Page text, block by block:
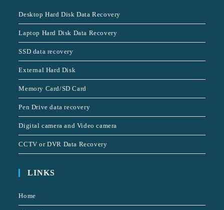
Desktop Hard Disk Data Recovery
Laptop Hard Disk Data Recovery
SSD data recovery
External Hard Disk
Memory Card/SD Card
Pen Drive data recovery
Digital camera and Video camera
CCTV or DVR Data Recovery
LINKS
Home